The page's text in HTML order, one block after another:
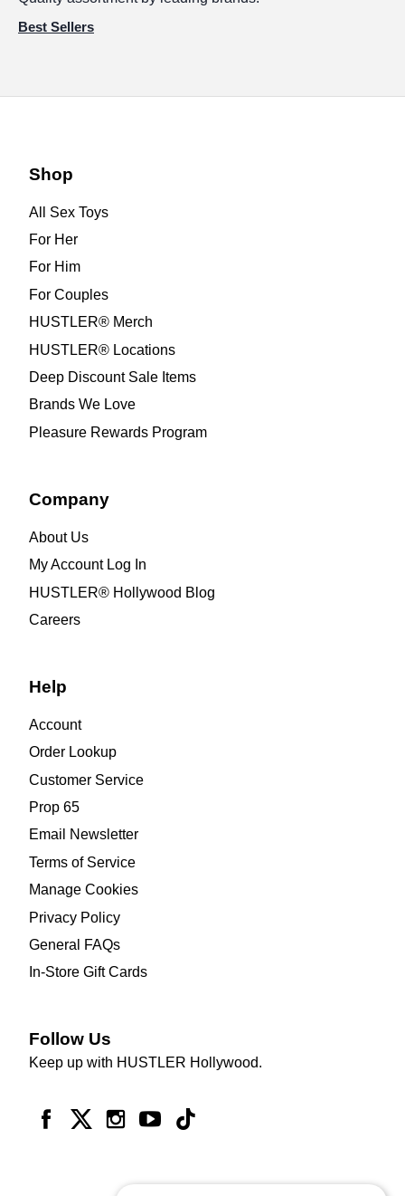
Best Sellers
Shop
All Sex Toys
For Her
For Him
For Couples
HUSTLER® Merch
HUSTLER® Locations
Deep Discount Sale Items
Brands We Love
Pleasure Rewards Program
Company
About Us
My Account Log In
HUSTLER® Hollywood Blog
Careers
Help
Account
Order Lookup
Customer Service
Prop 65
Email Newsletter
Terms of Service
Manage Cookies
Privacy Policy
General FAQs
In-Store Gift Cards
Follow Us
Keep up with HUSTLER Hollywood.